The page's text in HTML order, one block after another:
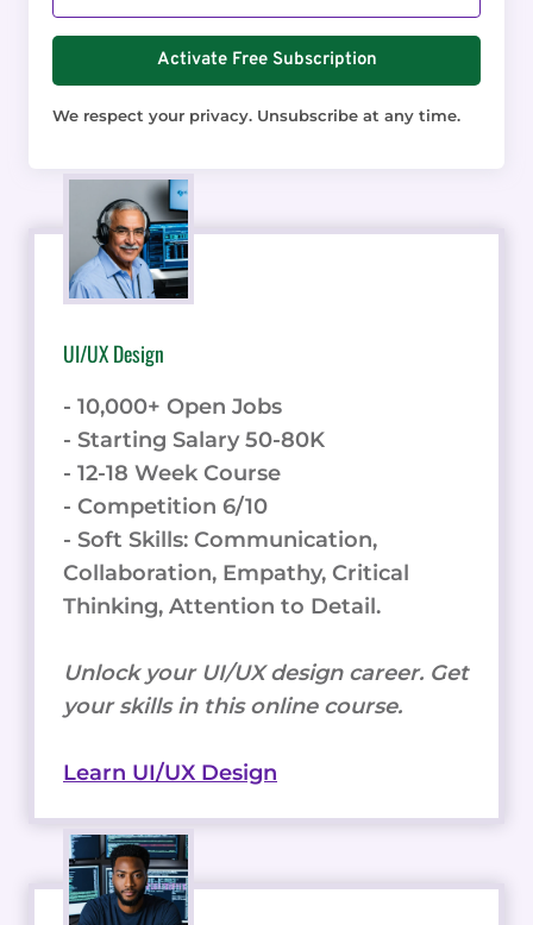
Activate Free Subscription
We respect your privacy. Unsubscribe at any time.
UI/UX Design
- 10,000+ Open Jobs
- Starting Salary 50-80K
- 12-18 Week Course
- Competition 6/10
- Soft Skills: Communication,
Collaboration, Empathy, Critical
Thinking, Attention to Detail.
Unlock your UI/UX design career. Get
your skills in this online course.
Learn UI/UX Design